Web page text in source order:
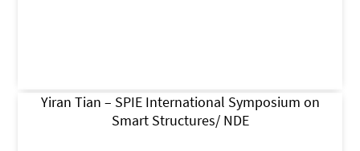
Yiran Tian – SPIE International Symposium on
Smart Structures/ NDE